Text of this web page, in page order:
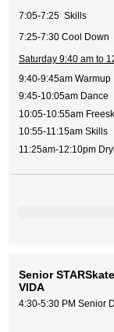
7:05-7:25 Skills
7:25-7:30 Cool Down
Saturday 9:40 am to
9:40-9:45am Warmup
9:45-10:05am Dance
10:05-10:55am
10:55-11:15am Skills
11:25am-12:10pm
Senior
VIDA
4:30-5:30 PM Senior